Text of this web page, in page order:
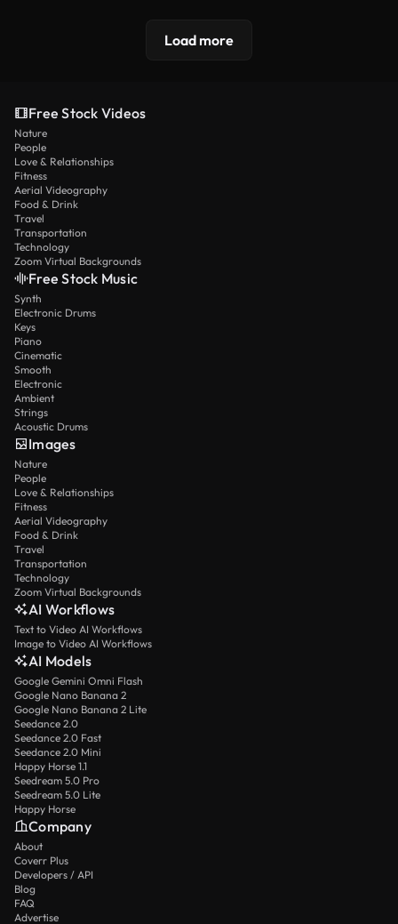
Load more
Free Stock Videos
Nature
People
Love & Relationships
Fitness
Aerial Videography
Food & Drink
Travel
Transportation
Technology
Zoom Virtual Backgrounds
Free Stock Music
Synth
Electronic Drums
Keys
Piano
Cinematic
Smooth
Electronic
Ambient
Strings
Acoustic Drums
Images
Nature
People
Love & Relationships
Fitness
Aerial Videography
Food & Drink
Travel
Transportation
Technology
Zoom Virtual Backgrounds
AI Workflows
Text to Video AI Workflows
Image to Video AI Workflows
AI Models
Google Gemini Omni Flash
Google Nano Banana 2
Google Nano Banana 2 Lite
Seedance 2.0
Seedance 2.0 Fast
Seedance 2.0 Mini
Happy Horse 1.1
Seedream 5.0 Pro
Seedream 5.0 Lite
Happy Horse
Company
About
Coverr Plus
Developers / API
Blog
FAQ
Advertise